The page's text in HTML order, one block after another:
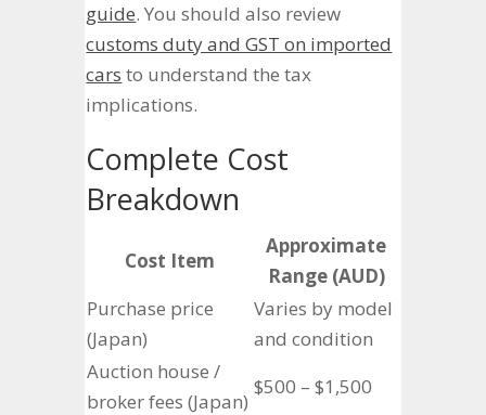
guide. You should also review
customs duty and GST on imported
cars to understand the tax
implications.
Complete Cost
Breakdown
Cost Item
Approximate
Range (AUD)
Purchase price
(Japan)
Varies by model
and condition
Auction house /
broker fees (Japan)
$500 – $1,500